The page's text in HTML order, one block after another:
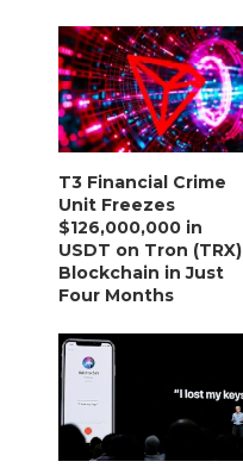
T3 Financial Crime
Unit Freezes
$126,000,000 in
USDT on Tron (TRX)
Blockchain in Just
Four Months